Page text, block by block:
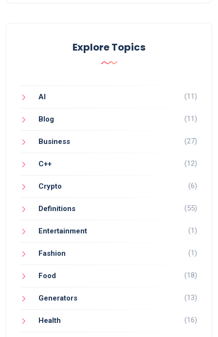
Explore Topics
AI (11)
Blog (11)
Business (27)
C++ (12)
Crypto (6)
Definitions (55)
Entertainment (1)
Fashion (1)
Food (18)
Generators (13)
Health (16)